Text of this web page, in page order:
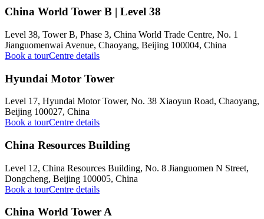
China World Tower B | Level 38
Level 38, Tower B, Phase 3, China World Trade Centre, No. 1
Jianguomenwai Avenue, Chaoyang, Beijing 100004, China
Book a tourCentre details
Hyundai Motor Tower
Level 17, Hyundai Motor Tower, No. 38 Xiaoyun Road, Chaoyang,
Beijing 100027, China
Book a tourCentre details
China Resources Building
Level 12, China Resources Building, No. 8 Jianguomen N Street,
Dongcheng, Beijing 100005, China
Book a tourCentre details
China World Tower A